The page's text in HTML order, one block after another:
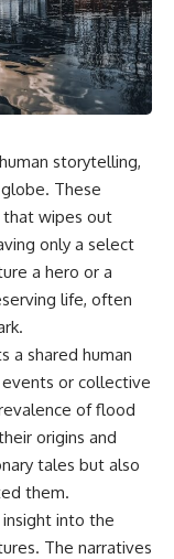
later testimony to
facts from
and
allegations.
in **UFO
files, alien
cases, crash retrieval
this
provides one of
of the Varginha
available.
in Varginha,
20, 1996**, three
reported seeing
creature in a vacant
Minas Gerais,
weeks, reports
vehicles, hospital
storytelling,
These
wipes out
only a select
a hero or a
life, often
a shared human
or collective
of flood
origins and
tales but also
them.
insight into the
The narratives